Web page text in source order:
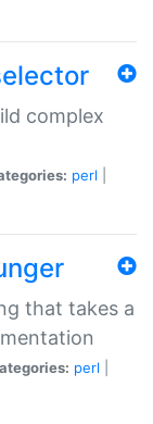
complex
perl
that takes a
perl